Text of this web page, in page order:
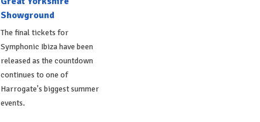
Showground
The final tickets for
Symphonic Ibiza have been
released as the countdown
continues to one of
Harrogate's biggest summer
events.